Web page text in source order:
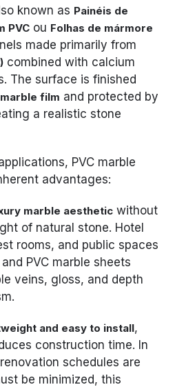
known as Painéis de
PVC ou Folhas de mármore
made primarily from
combined with calcium
The surface is finished
film and protected by
a realistic stone
PVC marble
advantages:
marble aesthetic without
of natural stone. Hotel
rooms, and public spaces
PVC marble sheets
veins, gloss, and depth
and easy to install,
construction time. In
schedules are
be minimized, this